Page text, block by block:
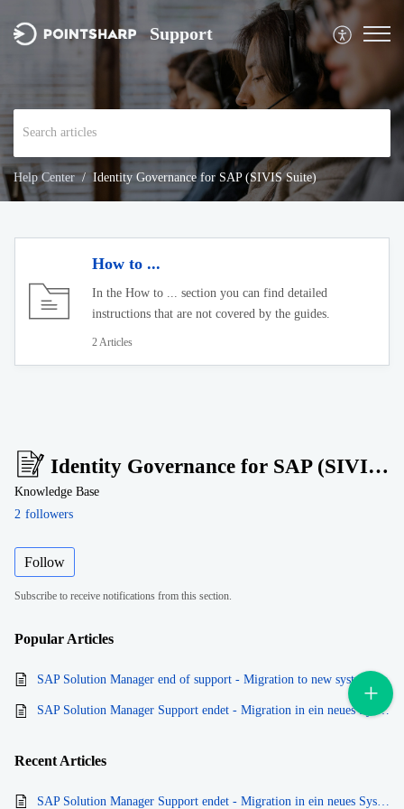
Support
Help Center Identity Governance for SAP (SIVIS Suite)
How to ...
In the How to ... section you can find detailed
instructions that are not covered by the guides.
2 Articles
Identity Governance for SAP (SIVIS Suite)
Knowledge Base
2 followers
Follow
Subscribe to receive notifications from this section.
Popular Articles
SAP Solution Manager end of support - Migration to new system
SAP Solution Manager Support endet - Migration in ein neues System
Recent Articles